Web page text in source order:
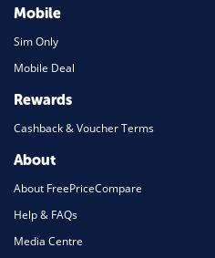
Mobile
Sim Only
Mobile Deal
Rewards
Cashback & Voucher Terms
About
About FreePriceCompare
Help & FAQs
Media Centre